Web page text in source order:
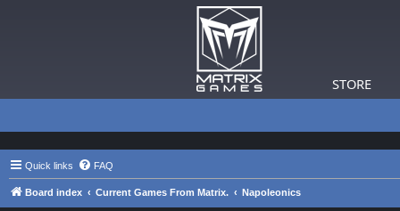
STORE
Quick links FAQ
Board index Current Games From Matrix. Napoleonics